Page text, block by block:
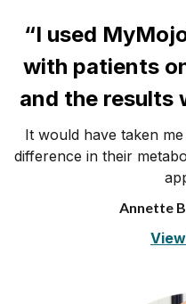
“I used
with patients
and the results
It would have taken
difference in their
Annette